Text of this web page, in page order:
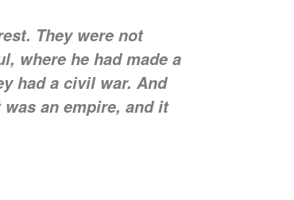
They were not
where he had made a
had a civil war. And
an empire, and it